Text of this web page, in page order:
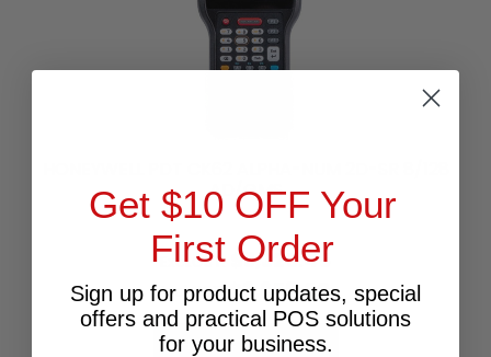
AD/GMS
Excl.GST: $3,325.45
Incl.GST:$3,658.00
CHOOSE OPTIONS
Get $10 OFF Your
First Order
Sign up for product updates, special
offers and practical POS solutions
for your business.